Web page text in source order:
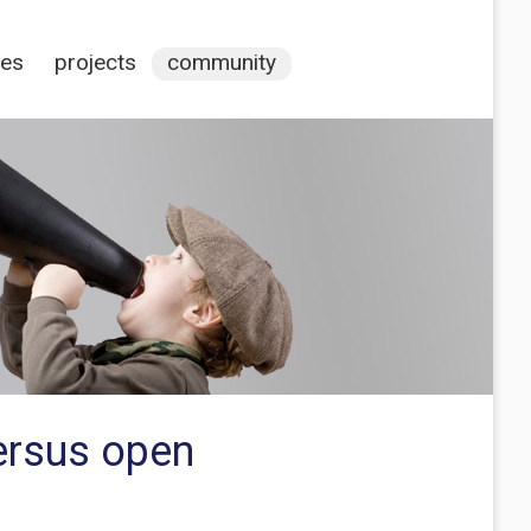
projects community
open